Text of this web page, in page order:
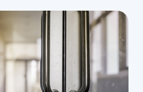
Commercial
Locksmith Services
Business lockout